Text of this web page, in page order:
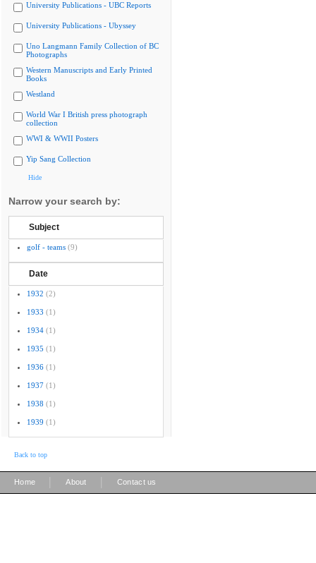
University Publications - UBC Reports
University Publications - Ubyssey
Uno Langmann Family Collection of BC
Photographs
Western Manuscripts and Early Printed
Books
Westland
World War I British press photograph
collection
WWI & WWII Posters
Yip Sang Collection
Hide
Narrow your search by:
Subject
golf - teams (9)
Date
1932 (2)
1933 (1)
1934 (1)
1935 (1)
1936 (1)
1937 (1)
1938 (1)
1939 (1)
Back to top
Home About Contact us